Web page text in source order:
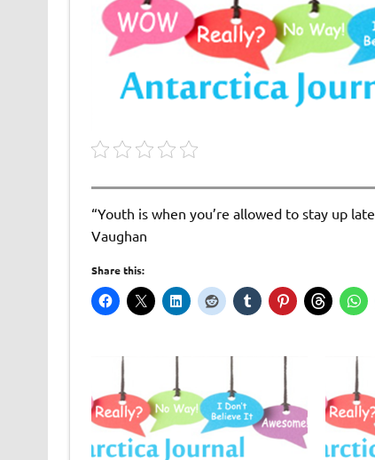
“Youth is when you’re allowed to stay up
Vaughan
Share this: